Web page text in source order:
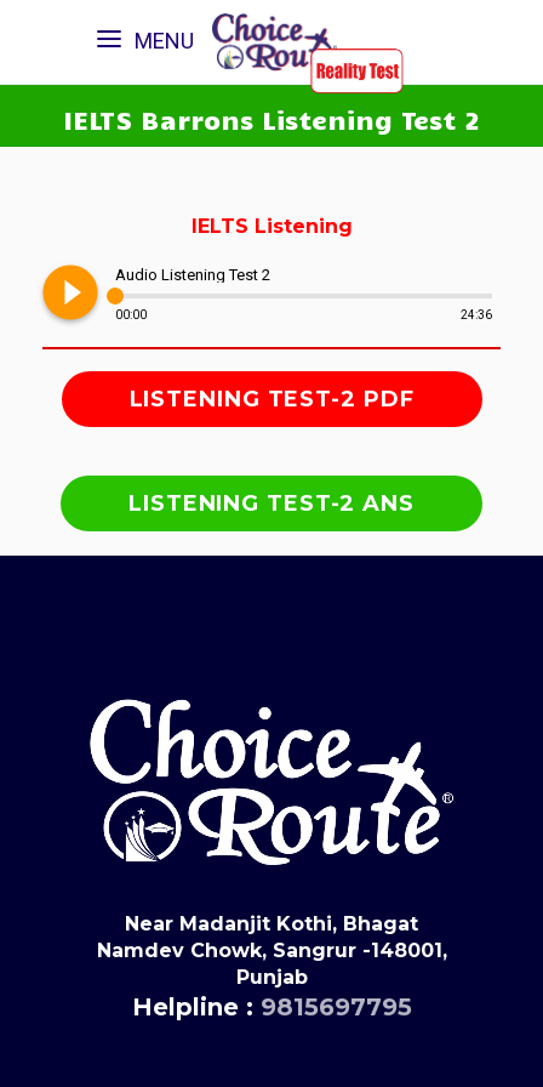
MENU
IELTS Barrons Listening Test 2
IELTS Listening
play_circle_filled Audio Listening Test 2
00:00 24:36
LISTENING TEST-2 PDF
LISTENING TEST-2 ANS
Near Madanjit Kothi, Bhagat
Namdev Chowk, Sangrur -148001,
Punjab
Helpline : 9815697795